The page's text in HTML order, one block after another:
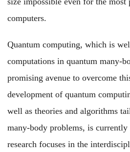
computers.
Quantum computing, which is
computations in quantum many-
promising avenue to overcome
development of quantum
well as theories and algorithms
many-body problems, is currently
research focuses in the